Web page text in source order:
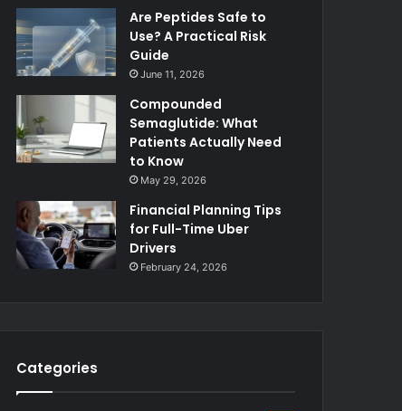
Are Peptides Safe to
Use? A Practical Risk
Guide
June 11, 2026
Compounded
Semaglutide: What
Patients Actually Need
to Know
May 29, 2026
Financial Planning Tips
for Full-Time Uber
Drivers
February 24, 2026
Categories